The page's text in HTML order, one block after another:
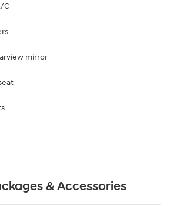
C
mirror
& Accessories